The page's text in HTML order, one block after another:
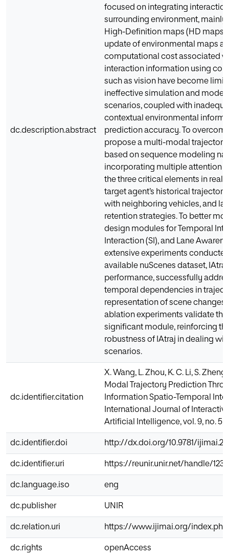
dc.description.abstract
focused on integrating
surrounding environment, mainly
High-Definition maps (HD
update of environmental maps
computational cost associated
interaction information using
such as vision have become
ineffective simulation and
scenarios, coupled with
contextual environmental
prediction accuracy. To
propose a multi-modal
based on sequence modeling
incorporating multiple attention
the three critical elements in real
target agent’s historical
with neighboring vehicles, and
retention strategies. To better
design modules for Temporal
Interaction (SI), and Lane
extensive experiments
available nuScenes dataset,
performance, successfully
temporal dependencies in
representation of scene
ablation experiments validate
significant module, reinforcing
robustness of IAtraj in dealing
scenarios.
dc.identifier.citation
X. Wang, L. Zhou, K. C. Li, S.
Modal Trajectory Prediction
Information Spatio-Temporal
International Journal of
Artificial Intelligence, vol. 9, no. 5,
dc.identifier.doi http://dx.doi.org/10.9781/
dc.identifier.uri https://reunir.unir.net/handle/
dc.language.iso eng
dc.publisher UNIR
dc.relation.uri https://www.ijimai.org/
dc.rights openAccess